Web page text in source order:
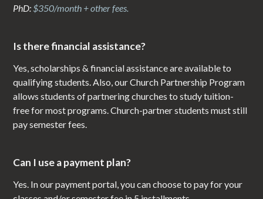
PhD:$350/month + other fees.
Is there financial assistance?
Yes, scholarships & financial assistance are available to
qualifying students. Also, our Church Partnership Program
allows students of partnering churches to study tuition-
free for most programs. Church-partner students must still
pay semester fees.
Can I use a payment plan?
Yes. In our payment portal, you can choose to pay for your